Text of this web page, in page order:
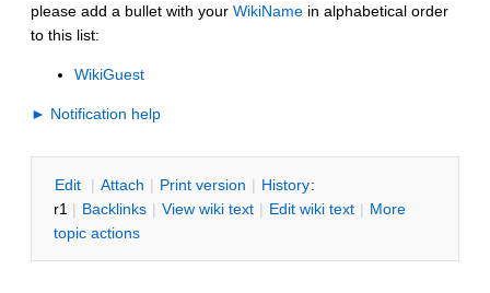
please add a bullet with your WikiName in alphabetical order
to this list:
WikiGuest
► Notification help
Edit | Attach | Print version | History:
r1 | Backlinks | View wiki text | Edit wiki text | More
topic actions